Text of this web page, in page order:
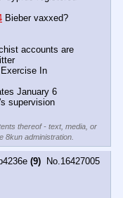
Bieber vaxxed?
accounts are
In
January 6
supervision
thereof - text, media, or
8kun administration.
b4236e (9) No.16427005